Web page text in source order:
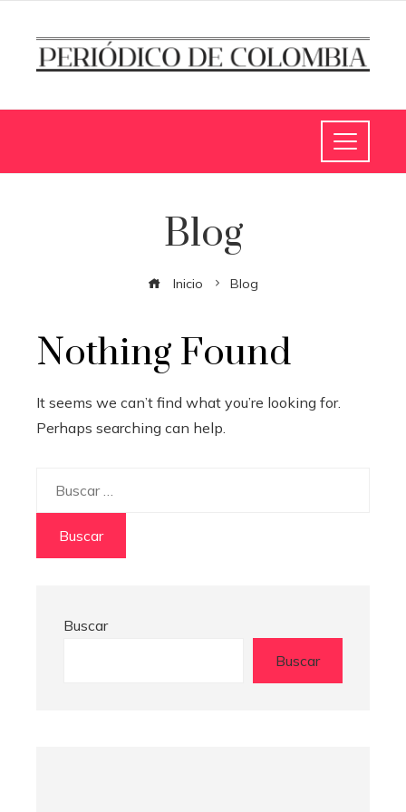
Blog
Inicio Blog
Nothing Found
It seems we can’t find what you’re looking for.
Perhaps searching can help.
Buscar
Buscar